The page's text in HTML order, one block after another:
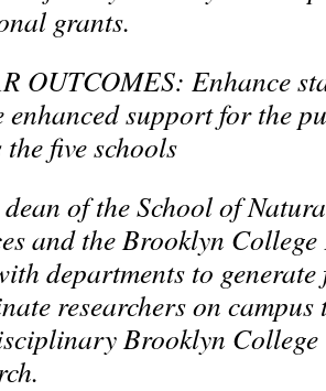
grants.
OUTCOMES: Enhance
enhanced support for the
the five schools
dean of the School of
and the Brooklyn
departments to generate
researchers on campus
Brooklyn